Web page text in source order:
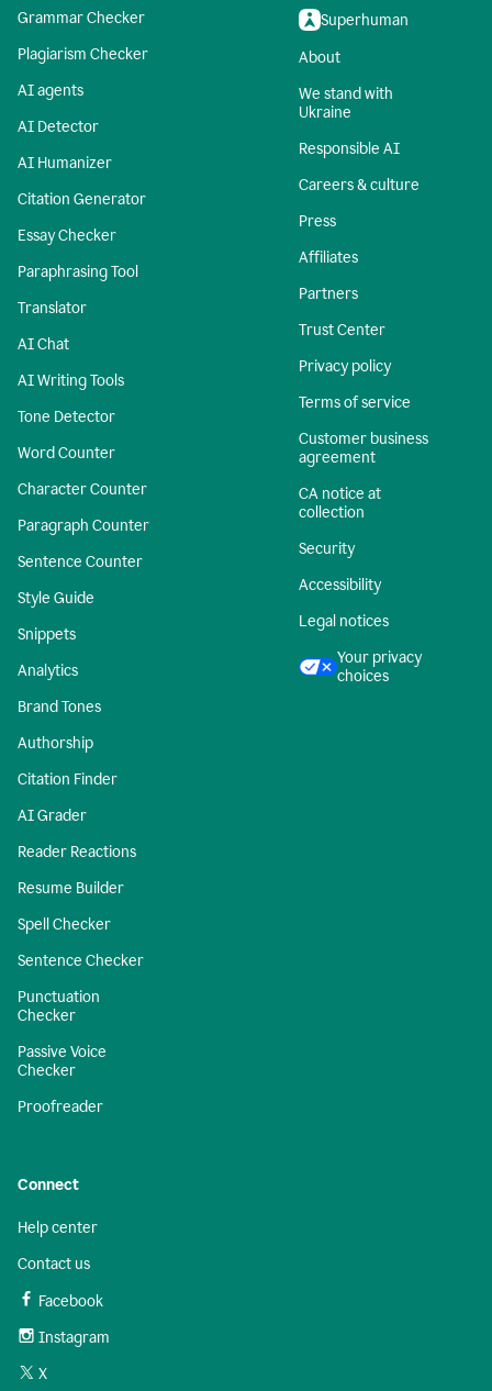
Grammar Checker
Plagiarism Checker
AI agents
AI Detector
AI Humanizer
Citation Generator
Essay Checker
Paraphrasing Tool
Translator
AI Chat
AI Writing Tools
Tone Detector
Word Counter
Character Counter
Paragraph Counter
Sentence Counter
Style Guide
Snippets
Analytics
Brand Tones
Authorship
Citation Finder
AI Grader
Reader Reactions
Resume Builder
Spell Checker
Sentence Checker
Punctuation
Checker
Passive Voice
Checker
Proofreader
Superhuman
About
We stand with
Ukraine
Responsible AI
Careers & culture
Press
Affiliates
Partners
Trust Center
Privacy policy
Terms of service
Customer business
agreement
CA notice at
collection
Security
Accessibility
Legal notices
Your privacy
choices
Connect
Help center
Contact us
Facebook
Instagram
X